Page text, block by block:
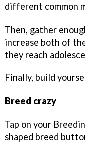
different common
Then, gather
increase both of
they reach
Finally, build
Breed crazy
Tap on your
shaped breed